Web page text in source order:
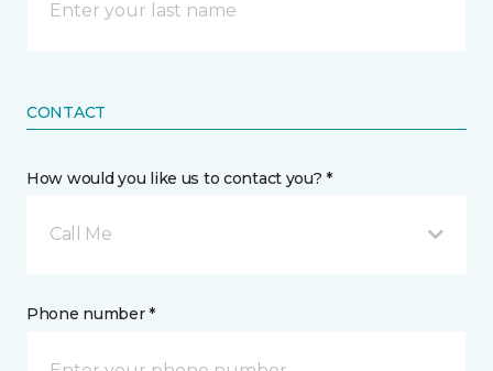
CONTACT
How would you like us to contact you? *
Call Me
Phone number *